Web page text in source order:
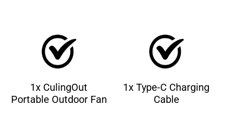
1x CulingOut
Portable Outdoor Fan
1x Type-C Charging
Cable